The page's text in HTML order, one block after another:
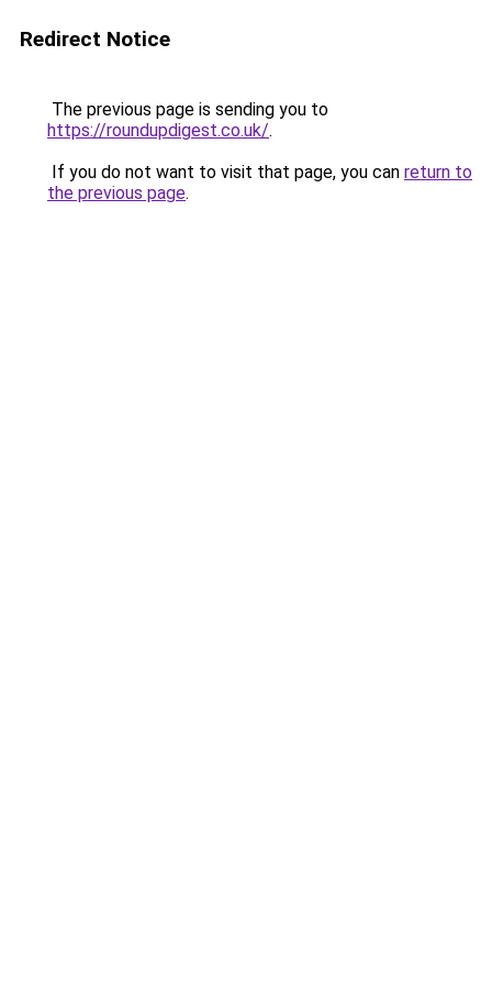
Redirect Notice
The previous page is sending you to
https://roundupdigest.co.uk/.
If you do not want to visit that page, you can return to
the previous page.